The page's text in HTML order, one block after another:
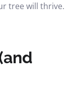
tree will thrive.